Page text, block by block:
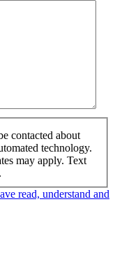
contacted about
technology.
may apply. Text
.